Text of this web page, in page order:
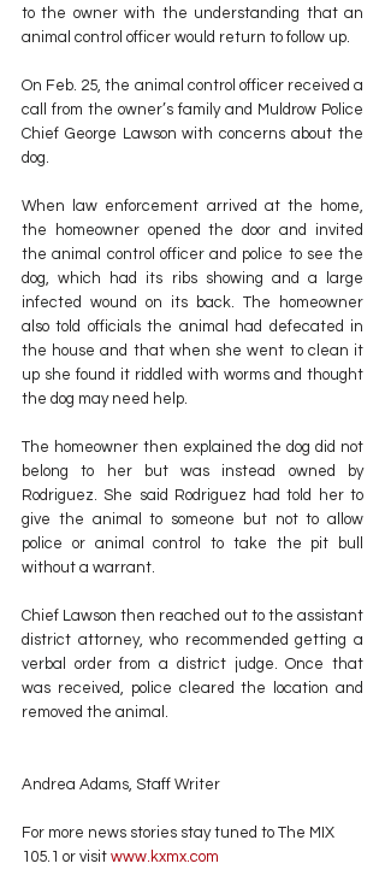
to the owner with the understanding that an
animal control officer would return to follow up.
On Feb. 25, the animal control officer received a
call from the owner’s family and Muldrow Police
Chief George Lawson with concerns about the
dog.
When law enforcement arrived at the home,
the homeowner opened the door and invited
the animal control officer and police to see the
dog, which had its ribs showing and a large
infected wound on its back. The homeowner
also told officials the animal had defecated in
the house and that when she went to clean it
up she found it riddled with worms and thought
the dog may need help.
The homeowner then explained the dog did not
belong to her but was instead owned by
Rodriguez. She said Rodriguez had told her to
give the animal to someone but not to allow
police or animal control to take the pit bull
without a warrant.
Chief Lawson then reached out to the assistant
district attorney, who recommended getting a
verbal order from a district judge. Once that
was received, police cleared the location and
removed the animal.
Andrea Adams, Staff Writer
For more news stories stay tuned to The MIX
105.1 or visit www.kxmx.com